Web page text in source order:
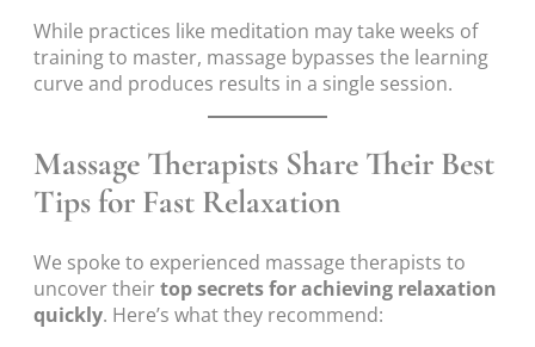
While practices like meditation may take weeks of
training to master, massage bypasses the learning
curve and produces results in a single session.
Massage Therapists Share Their Best
Tips for Fast Relaxation
We spoke to experienced massage therapists to
uncover theirtop secrets for achieving relaxation
quickly. Here’s what they recommend: